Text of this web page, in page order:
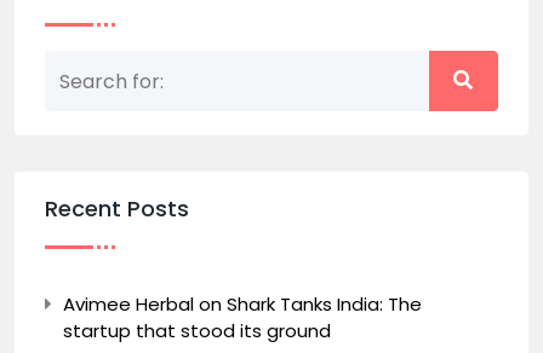
Recent Posts
Avimee Herbal on Shark Tanks India: The
startup that stood its ground